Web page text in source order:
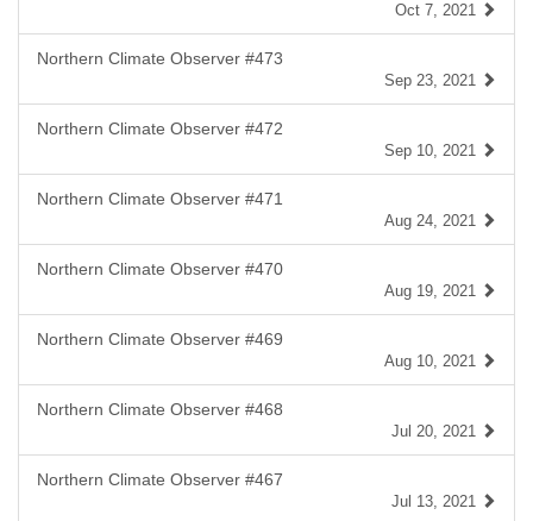
Oct 7, 2021
Northern Climate Observer #473
Sep 23, 2021
Northern Climate Observer #472
Sep 10, 2021
Northern Climate Observer #471
Aug 24, 2021
Northern Climate Observer #470
Aug 19, 2021
Northern Climate Observer #469
Aug 10, 2021
Northern Climate Observer #468
Jul 20, 2021
Northern Climate Observer #467
Jul 13, 2021